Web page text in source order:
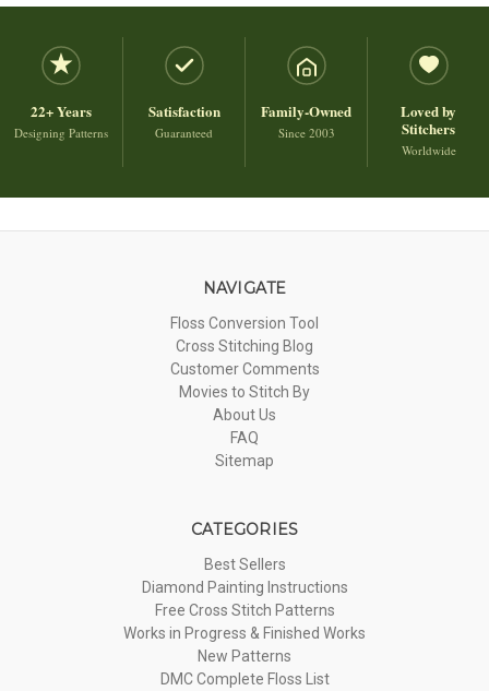
22+ Years
Designing Patterns
Satisfaction
Guaranteed
Family-Owned
Since 2003
Loved by
Stitchers
Worldwide
NAVIGATE
Floss Conversion Tool
Cross Stitching Blog
Customer Comments
Movies to Stitch By
About Us
FAQ
Sitemap
CATEGORIES
Best Sellers
Diamond Painting Instructions
Free Cross Stitch Patterns
Works in Progress & Finished Works
New Patterns
DMC Complete Floss List